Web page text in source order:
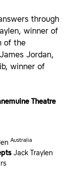
through
winner of
of the
Jordan,
winner of
Theatre
Australia
Jack Traylen